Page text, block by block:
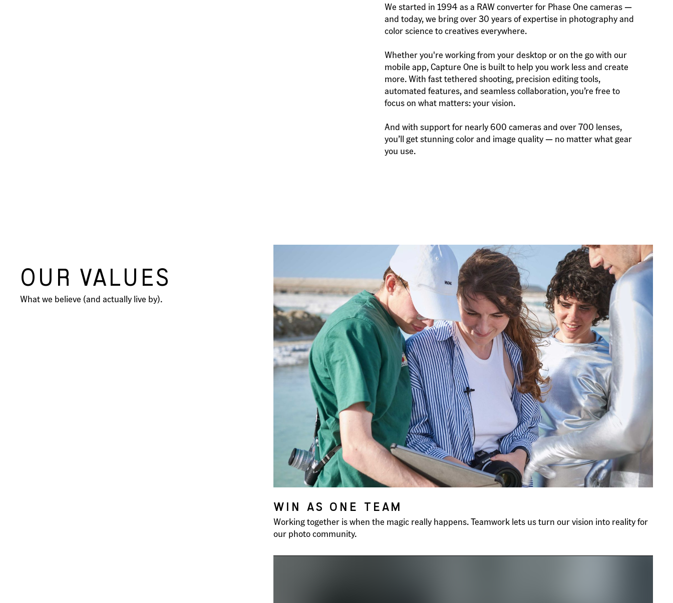
We started in 1994 as a RAW converter for Phase One cameras —
and today, we bring over 30 years of expertise in photography and
color science to creatives everywhere.
Whether you're working from your desktop or on the go with our
mobile app, Capture One is built to help you work less and create
more. With fast tethered shooting, precision editing tools,
automated features, and seamless collaboration, you’re free to
focus on what matters: your vision.
And with support for nearly 600 cameras and over 700 lenses,
you’ll get stunning color and image quality — no matter what gear
you use.
OUR VALUES
What we believe (and actually live by).
WIN AS ONE TEAM
Working together is when the magic really happens. Teamwork lets us turn our vision into reality for
our photo community.